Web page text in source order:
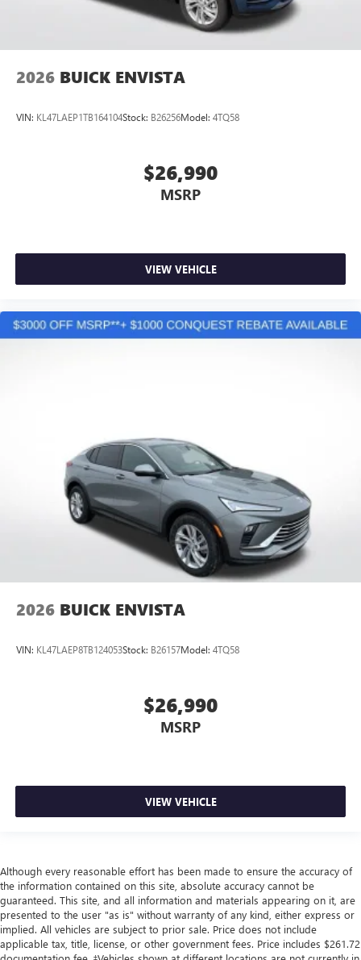
2026 BUICK ENVISTA
VIN: KL47LAEP1TB164104Stock: B26256Model: 4TQ58
$26,990
MSRP
VIEW VEHICLE
2026 BUICK ENVISTA
VIN: KL47LAEP8TB124053Stock: B26157Model: 4TQ58
$26,990
MSRP
VIEW VEHICLE
Although every reasonable effort has been made to ensure the accuracy of
the information contained on this site, absolute accuracy cannot be
guaranteed. This site, and all information and materials appearing on it, are
presented to the user "as is" without warranty of any kind, either express or
implied. All vehicles are subject to prior sale. Price does not include
applicable tax, title, license, or other government fees. Price includes $261.72